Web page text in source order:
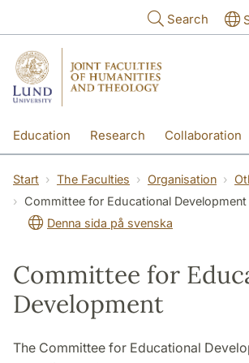
Search
Education Research Collaboration
Start The Faculties Organisation
Committee for Educational Development
Denna sida på svenska
Committee for
Development
The Committee for Educational